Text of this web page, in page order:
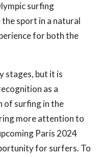
surfing
sport in a natural
for both the
stages, but it is
as a
of surfing in the
more attention to
Paris 2024
for surfers. To